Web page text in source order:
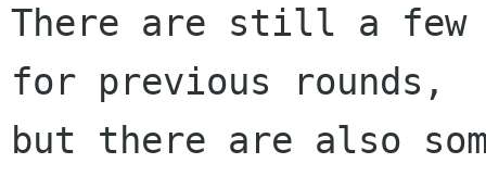
There are still a few
for previous rounds,
but there are also